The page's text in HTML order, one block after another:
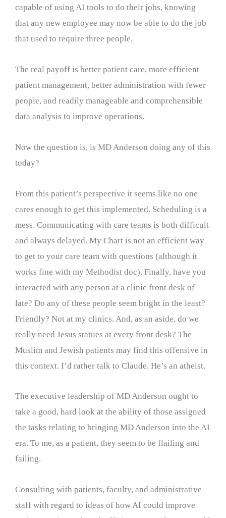
capable of using AI tools to do their jobs, knowing
that any new employee may now be able to do the job
that used to require three people.
The real payoff is better patient care, more efficient
patient management, better administration with fewer
people, and readily manageable and comprehensible
data analysis to improve operations.
Now the question is, is MD Anderson doing any of this
today?
From this patient’s perspective it seems like no one
cares enough to get this implemented. Scheduling is a
mess. Communicating with care teams is both difficult
and always delayed. My Chart is not an efficient way
to get to your care team with questions (although it
works fine with my Methodist doc). Finally, have you
interacted with any person at a clinic front desk of
late? Do any of these people seem bright in the least?
Friendly? Not at my clinics. And, as an aside, do we
really need Jesus statues at every front desk? The
Muslim and Jewish patients may find this offensive in
this context. I’d rather talk to Claude. He’s an atheist.
The executive leadership of MD Anderson ought to
take a good, hard look at the ability of those assigned
the tasks relating to bringing MD Anderson into the AI
era. To me, as a patient, they seem to be flailing and
failing.
Consulting with patients, faculty, and administrative
staff with regard to ideas of how AI could improve